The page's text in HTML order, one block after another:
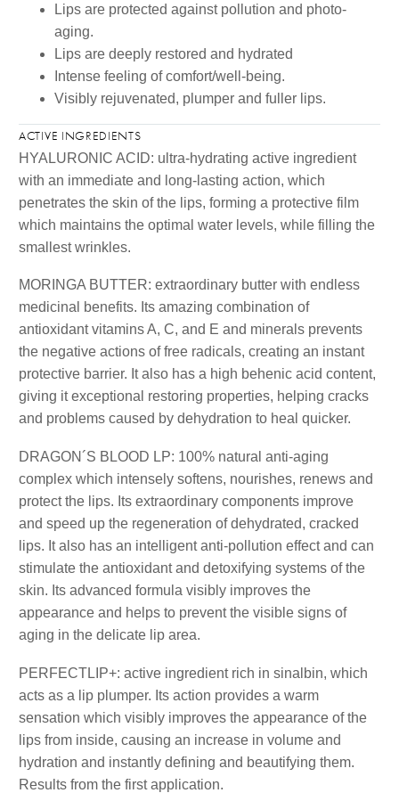
Lips are protected against pollution and photo-
aging.
Lips are deeply restored and hydrated
Intense feeling of comfort/well-being.
Visibly rejuvenated, plumper and fuller lips.
ACTIVE INGREDIENTS
HYALURONIC ACID: ultra-hydrating active ingredient
with an immediate and long-lasting action, which
penetrates the skin of the lips, forming a protective film
which maintains the optimal water levels, while filling the
smallest wrinkles.
MORINGA BUTTER: extraordinary butter with endless
medicinal benefits. Its amazing combination of
antioxidant vitamins A, C, and E and minerals prevents
the negative actions of free radicals, creating an instant
protective barrier. It also has a high behenic acid content,
giving it exceptional restoring properties, helping cracks
and problems caused by dehydration to heal quicker.
DRAGON´S BLOOD LP: 100% natural anti-aging
complex which intensely softens, nourishes, renews and
protect the lips. Its extraordinary components improve
and speed up the regeneration of dehydrated, cracked
lips. It also has an intelligent anti-pollution effect and can
stimulate the antioxidant and detoxifying systems of the
skin. Its advanced formula visibly improves the
appearance and helps to prevent the visible signs of
aging in the delicate lip area.
PERFECTLIP+: active ingredient rich in sinalbin, which
acts as a lip plumper. Its action provides a warm
sensation which visibly improves the appearance of the
lips from inside, causing an increase in volume and
hydration and instantly defining and beautifying them.
Results from the first application.